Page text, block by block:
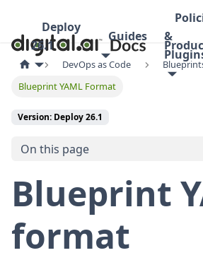
Deploy
26.1
Guides
&
DevOps as Code
Blueprint YAML Format
Version: Deploy 26.1
On this page
Blueprint
format